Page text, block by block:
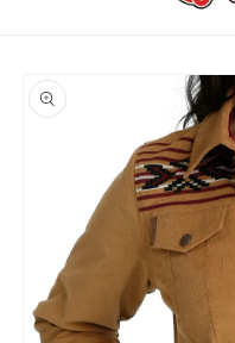
product
information